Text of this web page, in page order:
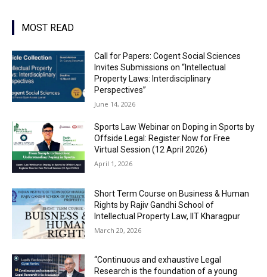
MOST READ
Call for Papers: Cogent Social Sciences
Invites Submissions on “Intellectual
Property Laws: Interdisciplinary
Perspectives”
June 14, 2026
Sports Law Webinar on Doping in Sports by
Offside Legal: Register Now for Free
Virtual Session (12 April 2026)
April 1, 2026
Short Term Course on Business & Human
Rights by Rajiv Gandhi School of
Intellectual Property Law, IIT Kharagpur
March 20, 2026
“Continuous and exhaustive Legal
Research is the foundation of a young